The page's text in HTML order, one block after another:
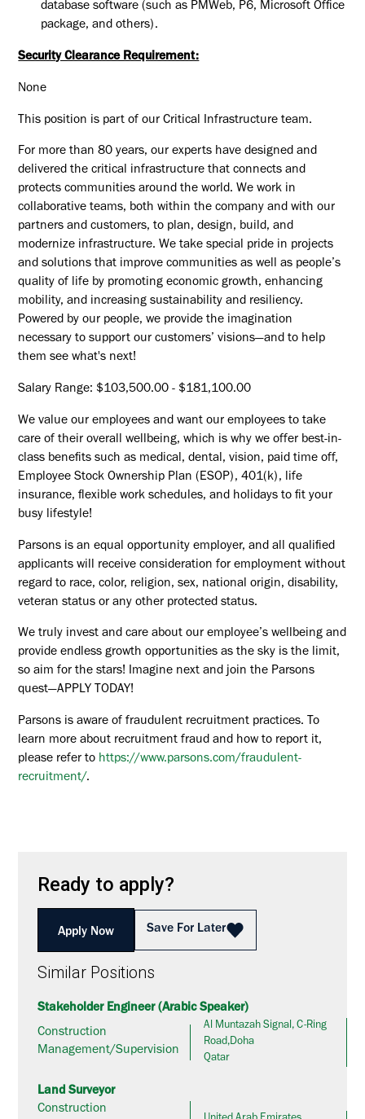
Ready to apply?
Apply Now Save For Later
Similar Positions
Stakeholder Engineer (Arabic Speaker)
Construction
Management/Supervision
Al Muntazah Signal, C-Ring
Road,Doha
Qatar
Land Surveyor
Construction
database software (such as PMWeb, P6, Microsoft Office
package, and others).
Security Clearance Requirement:
None
This position is part of our Critical Infrastructure team.
For more than 80 years, our experts have designed and
delivered the critical infrastructure that connects and
protects communities around the world. We work in
collaborative teams, both within the company and with our
partners and customers, to plan, design, build, and
modernize infrastructure. We take special pride in projects
and solutions that improve communities as well as people’s
quality of life by promoting economic growth, enhancing
mobility, and increasing sustainability and resiliency.
Powered by our people, we provide the imagination
necessary to support our customers’ visions—and to help
them see what's next!
Salary Range: $103,500.00 - $181,100.00
We value our employees and want our employees to take
care of their overall wellbeing, which is why we offer best-in-
class benefits such as medical, dental, vision, paid time off,
Employee Stock Ownership Plan (ESOP), 401(k), life
insurance, flexible work schedules, and holidays to fit your
busy lifestyle!
Parsons is an equal opportunity employer, and all qualified
applicants will receive consideration for employment without
regard to race, color, religion, sex, national origin, disability,
veteran status or any other protected status.
We truly invest and care about our employee’s wellbeing and
provide endless growth opportunities as the sky is the limit,
so aim for the stars! Imagine next and join the Parsons
quest—APPLY TODAY!
Parsons is aware of fraudulent recruitment practices. To
learn more about recruitment fraud and how to report it,
please refer to https://www.parsons.com/fraudulent-
recruitment/.